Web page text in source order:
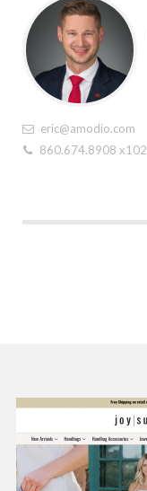
eric@amodio.com
860.674.8908 x102